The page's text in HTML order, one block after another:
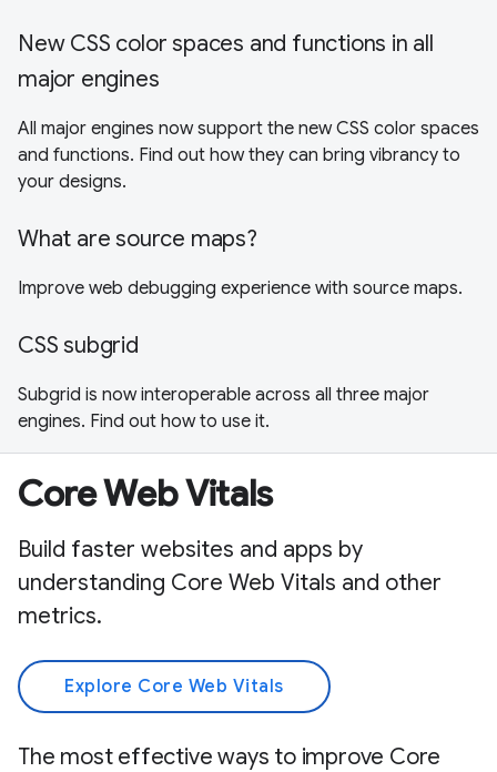
New CSS color spaces and functions in all
major engines
All major engines now support the new CSS color spaces
and functions. Find out how they can bring vibrancy to
your designs.
What are source maps?
Improve web debugging experience with source maps.
CSS subgrid
Subgrid is now interoperable across all three major
engines. Find out how to use it.
Core Web Vitals
Build faster websites and apps by
understanding Core Web Vitals and other
metrics.
Explore Core Web Vitals
The most effective ways to improve Core